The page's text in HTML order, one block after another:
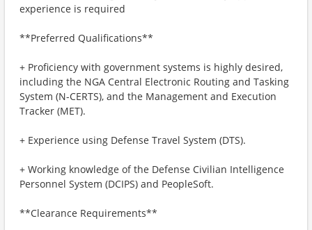
experience is required
**Preferred Qualifications**
+ Proficiency with government systems is highly desired,
including the NGA Central Electronic Routing and Tasking
System (N-CERTS), and the Management and Execution
Tracker (MET).
+ Experience using Defense Travel System (DTS).
+ Working knowledge of the Defense Civilian Intelligence
Personnel System (DCIPS) and PeopleSoft.
**Clearance Requirements**